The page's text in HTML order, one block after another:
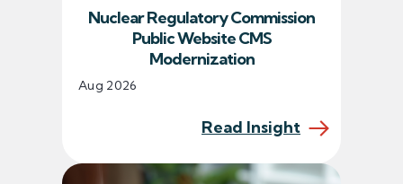
Nuclear Regulatory Commission
Public Website CMS
Modernization
Read Insight
Aug 2026